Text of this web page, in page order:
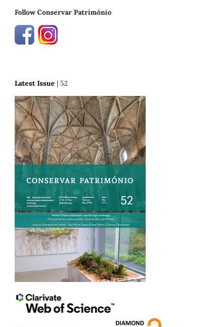
Follow Conservar Património
Latest Issue | 52